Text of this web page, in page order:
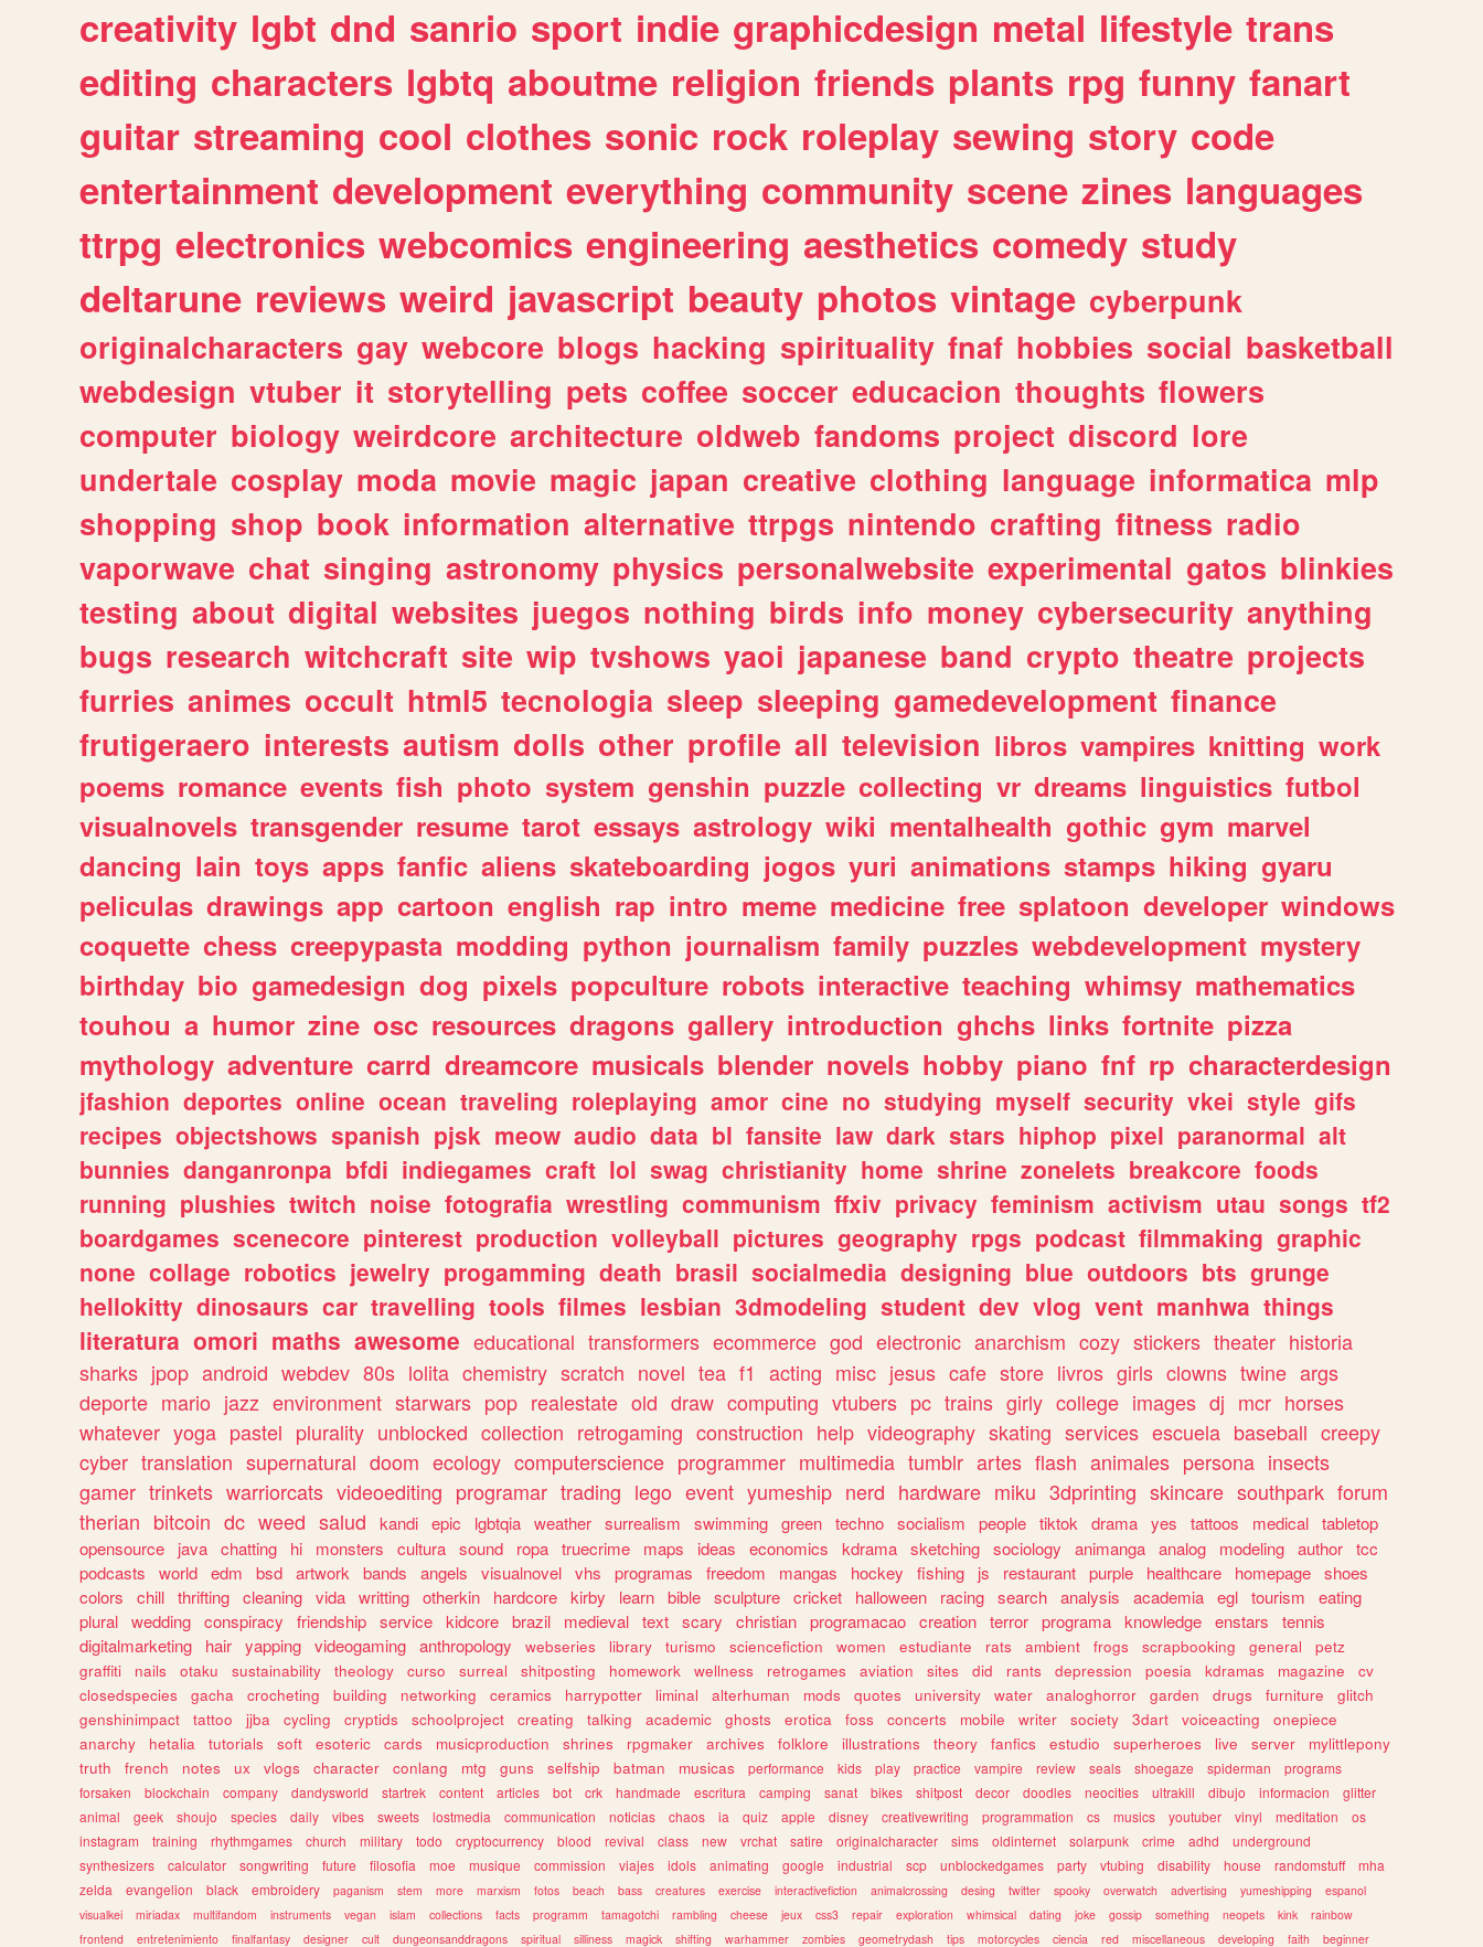
creativity lgbt dnd sanrio sport indie graphicdesign metal lifestyle trans
editing characters lgbtq aboutme religion friends plants rpg funny fanart
guitar streaming cool clothes sonic rock roleplay sewing story code
entertainment development everything community scene zines languages
ttrpg electronics webcomics engineering aesthetics comedy study
deltarune reviews weird javascript beauty photos vintage cyberpunk
originalcharacters gay webcore blogs hacking spirituality fnaf hobbies social basketball
webdesign vtuber it storytelling pets coffee soccer educacion thoughts flowers
computer biology weirdcore architecture oldweb fandoms project discord lore
undertale cosplay moda movie magic japan creative clothing language informatica mlp
shopping shop book information alternative ttrpgs nintendo crafting fitness radio
vaporwave chat singing astronomy physics personalwebsite experimental gatos blinkies
testing about digital websites juegos nothing birds info money cybersecurity anything
bugs research witchcraft site wip tvshows yaoi japanese band crypto theatre projects
furries animes occult html5 tecnologia sleep sleeping gamedevelopment finance
frutigeraero interests autism dolls other profile all television libros vampires knitting work
poems romance events fish photo system genshin puzzle collecting vr dreams linguistics futbol
visualnovels transgender resume tarot essays astrology wiki mentalhealth gothic gym marvel
dancing lain toys apps fanfic aliens skateboarding jogos yuri animations stamps hiking gyaru
peliculas drawings app cartoon english rap intro meme medicine free splatoon developer windows
coquette chess creepypasta modding python journalism family puzzles webdevelopment mystery
birthday bio gamedesign dog pixels popculture robots interactive teaching whimsy mathematics
touhou a humor zine osc resources dragons gallery introduction ghchs links fortnite pizza
mythology adventure carrd dreamcore musicals blender novels hobby piano fnf rp characterdesign
jfashion deportes online ocean traveling roleplaying amor cine no studying myself security vkei style gifs
recipes objectshows spanish pjsk meow audio data bl fansite law dark stars hiphop pixel paranormal alt
bunnies danganronpa bfdi indiegames craft lol swag christianity home shrine zonelets breakcore foods
running plushies twitch noise fotografia wrestling communism ffxiv privacy feminism activism utau songs tf2
boardgames scenecore pinterest production volleyball pictures geography rpgs podcast filmmaking graphic
none collage robotics jewelry progamming death brasil socialmedia designing blue outdoors bts grunge
hellokitty dinosaurs car travelling tools filmes lesbian 3dmodeling student dev vlog vent manhwa things
literatura omori maths awesome educational transformers ecommerce god electronic anarchism cozy stickers theater historia
sharks jpop android webdev 80s lolita chemistry scratch novel tea f1 acting misc jesus cafe store livros girls clowns twine args
deporte mario jazz environment starwars pop realestate old draw computing vtubers pc trains girly college images dj mcr horses
whatever yoga pastel plurality unblocked collection retrogaming construction help videography skating services escuela baseball creepy
cyber translation supernatural doom ecology computerscience programmer multimedia tumblr artes flash animales persona insects
gamer trinkets warriorcats videoediting programar trading lego event yumeship nerd hardware miku 3dprinting skincare southpark forum
therian bitcoin dc weed salud kandi epic lgbtqia weather surrealism swimming green techno socialism people tiktok drama yes tattoos medical tabletop
opensource
java chatting hi monsters cultura sound ropa truecrime maps ideas economics kdrama sketching sociology animanga analog modeling author tcc
podcasts
world edm bsd artwork bands angels visualnovel vhs programas freedom mangas hockey fishing js restaurant purple healthcare homepage shoes
colors
chill thrifting cleaning vida writting otherkin hardcore kirby learn bible sculpture cricket halloween racing search analysis academia egl tourism
eating
plural wedding conspiracy friendship service kidcore brazil medieval text scary christian programacao creation terror programa knowledge enstars
tennis
digitalmarketing
hair yapping videogaming anthropology webseries library turismo sciencefiction women estudiante rats ambient frogs scrapbooking general
petz
graffiti
nails otaku sustainability theology curso surreal shitposting homework wellness retrogames aviation sites did rants depression poesia kdramas magazine
cv
closedspecies
gacha crocheting building networking ceramics harrypotter liminal alterhuman mods quotes university water analoghorror garden drugs furniture
glitch
genshinimpact
tattoo jjba cycling cryptids schoolproject creating talking academic ghosts erotica foss concerts mobile writer society 3dart voiceacting
onepiece
anarchy
hetalia tutorials soft esoteric cards musicproduction shrines rpgmaker archives folklore illustrations theory fanfics estudio superheroes live server
mylittlepony
truth
french notes ux vlogs character conlang mtg guns selfship batman musicas performance kids play practice vampire review seals shoegaze spiderman
programs
forsaken
blockchain company dandysworld startrek content articles bot crk handmade escritura camping sanat bikes shitpost decor doodles neocities ultrakill dibujo informacion
glitter
animal
geek shoujo species daily vibes sweets lostmedia communication noticias chaos ia quiz apple disney creativewriting programmation cs musics youtuber vinyl meditation
os
instagram
training rhythmgames church military todo cryptocurrency blood revival class new vrchat satire originalcharacter sims oldinternet solarpunk crime adhd
underground
synthesizers
calculator songwriting future filosofia moe musique commission viajes idols animating google industrial scp unblockedgames party vtubing disability house randomstuff
mha
zelda
evangelion black embroidery paganism stem more marxism fotos beach bass creatures exercise interactivefiction animalcrossing desing twitter spooky overwatch advertising yumeshipping
espanol
visualkei
miriadax multifandom instruments vegan islam collections facts programm tamagotchi rambling cheese jeux css3 repair exploration whimsical dating joke gossip something neopets kink
rainbow
frontend
entretenimiento finalfantasy designer cult dungeonsanddragons spiritual silliness magick shifting warhammer zombies geometrydash tips motorcycles ciencia red miscellaneous developing faith beginner